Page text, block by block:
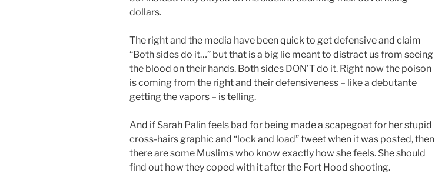
dollars.
The right and the media have been quick to get defensive and claim
“Both sides do it…” but that is a big lie meant to distract us from seeing
the blood on their hands. Both sides DON’T do it. Right now the poison
is coming from the right and their defensiveness – like a debutante
getting the vapors – is telling.
And if Sarah Palin feels bad for being made a scapegoat for her stupid
cross-hairs graphic and “lock and load” tweet when it was posted, then
there are some Muslims who know exactly how she feels. She should
find out how they coped with it after the Fort Hood shooting.